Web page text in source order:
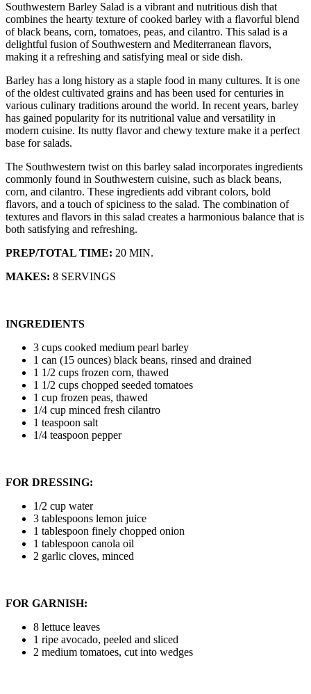
Southwestern Barley Salad is a vibrant and nutritious dish that
combines the hearty texture of cooked barley with a flavorful blend
of black beans, corn, tomatoes, peas, and cilantro. This salad is a
delightful fusion of Southwestern and Mediterranean flavors,
making it a refreshing and satisfying meal or side dish.
Barley has a long history as a staple food in many cultures. It is one
of the oldest cultivated grains and has been used for centuries in
various culinary traditions around the world. In recent years, barley
has gained popularity for its nutritional value and versatility in
modern cuisine. Its nutty flavor and chewy texture make it a perfect
base for salads.
The Southwestern twist on this barley salad incorporates ingredients
commonly found in Southwestern cuisine, such as black beans,
corn, and cilantro. These ingredients add vibrant colors, bold
flavors, and a touch of spiciness to the salad. The combination of
textures and flavors in this salad creates a harmonious balance that is
both satisfying and refreshing.
PREP/TOTAL TIME: 20 MIN.
MAKES: 8 SERVINGS
INGREDIENTS
3 cups cooked medium pearl barley
1 can (15 ounces) black beans, rinsed and drained
1 1/2 cups frozen corn, thawed
1 1/2 cups chopped seeded tomatoes
1 cup frozen peas, thawed
1/4 cup minced fresh cilantro
1 teaspoon salt
1/4 teaspoon pepper
FOR DRESSING:
1/2 cup water
3 tablespoons lemon juice
1 tablespoon finely chopped onion
1 tablespoon canola oil
2 garlic cloves, minced
FOR GARNISH:
8 lettuce leaves
1 ripe avocado, peeled and sliced
2 medium tomatoes, cut into wedges